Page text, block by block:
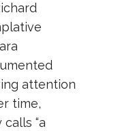
attention
time,
“a